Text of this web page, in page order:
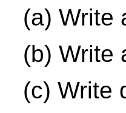
(a) Write
(b) Write
(c) Write